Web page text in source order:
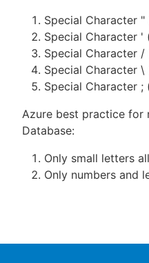
Special Character
Special Character '
Special Character /
Special Character \
Special Character ;
Azure best practice for
Database:
Only small letters
Only numbers and